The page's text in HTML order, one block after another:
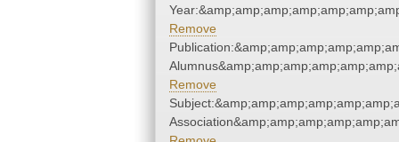
Remove
Remove